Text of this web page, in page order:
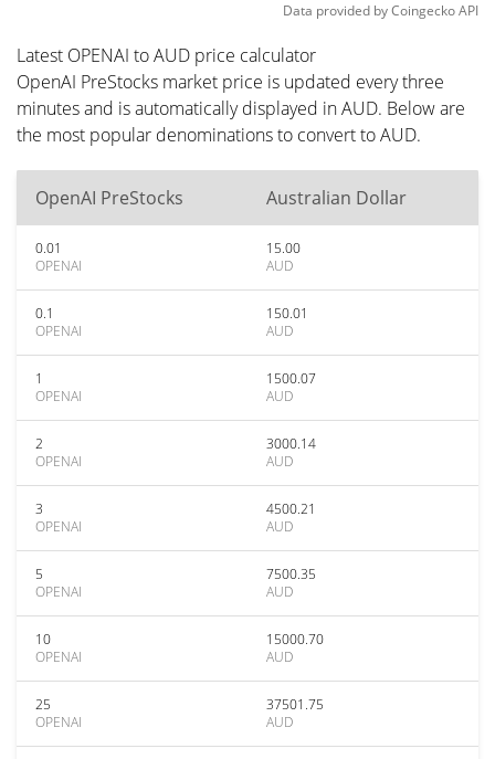
Data provided byCoingeckoAPI
Latest OPENAI to AUD price calculator
OpenAI PreStocks market price is updated every three
minutes and is automatically displayed in AUD. Below are
the most popular denominations to convert to AUD.
OpenAI PreStocks Australian Dollar
0.01
OPENAI
15.00
AUD
0.1
OPENAI
150.01
AUD
1
OPENAI
1500.07
AUD
2
OPENAI
3000.14
AUD
3
OPENAI
4500.21
AUD
5
OPENAI
7500.35
AUD
10
OPENAI
15000.70
AUD
25
OPENAI
37501.75
AUD